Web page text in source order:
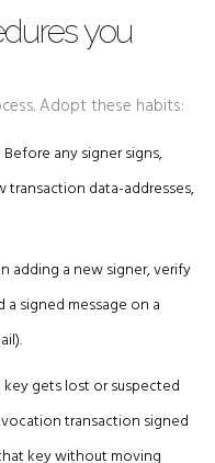
you
Adopt these habits:
: Before any signer signs,
transaction data-addresses,
adding a new signer, verify
signed message on a
key gets lost or suspected
transaction signed
key without moving